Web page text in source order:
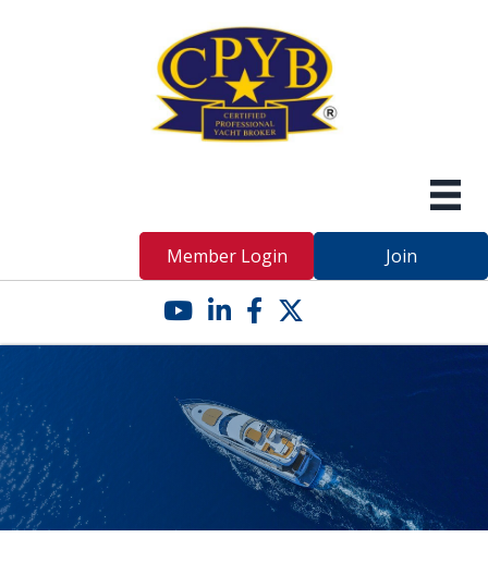
Member Login Join
YouTube icon
LinkedIn icon
Facebook icon
Twitter X icon